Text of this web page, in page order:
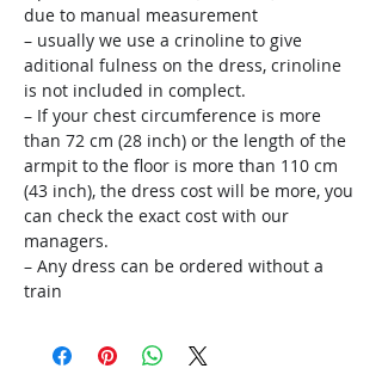
due to manual measurement
– usually we use a crinoline to give
aditional fulness on the dress, crinoline
is not included in complect.
– If your chest circumference is more
than 72 cm (28 inch) or the length of the
armpit to the floor is more than 110 cm
(43 inch), the dress cost will be more, you
can check the exact cost with our
managers.
– Any dress can be ordered without a
train